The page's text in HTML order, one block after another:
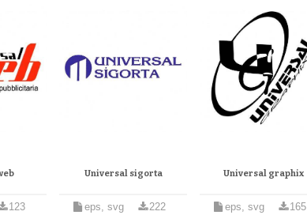
123
Universal sigorta
eps, svg 222
Universal graphix
eps, svg 165